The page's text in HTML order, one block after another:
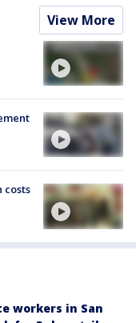
View More
costs
workers in San